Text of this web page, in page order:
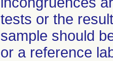
tests or the
sample should
or a reference